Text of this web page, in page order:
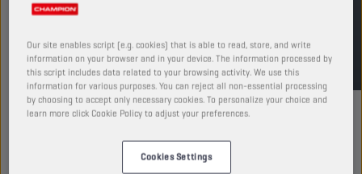
Our site enables script (e.g. cookies) that is able to read, store, and write
information on your browser and in your device. The information processed by
this script includes data related to your browsing activity. We use this
information for various purposes. You can reject all non-essential processing
by choosing to accept only necessary cookies. To personalize your choice and
learn more click Cookie Policy to adjust your preferences.
Cookies Settings